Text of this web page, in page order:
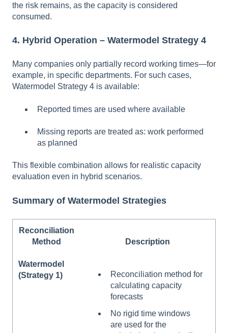
the risk remains, as the capacity is considered
consumed.
4. Hybrid Operation – Watermodel Strategy 4
Many companies only partially record working times—for
example, in specific departments. For such cases,
Watermodel Strategy 4 is available:
Reported times are used where available
Missing reports are treated as: work performed
as planned
This flexible combination allows for realistic capacity
evaluation even in hybrid scenarios.
Summary of Watermodel Strategies
Reconciliation
Method
Description
Watermodel
(Strategy 1)
Reconciliation method for
calculating capacity
forecasts
No rigid time windows
are used for the